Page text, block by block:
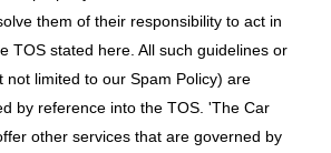
them of their responsibility to act in
TOS stated here. All such guidelines or
not limited to our Spam Policy) are
by reference into the TOS. 'The Car
other services that are governed by